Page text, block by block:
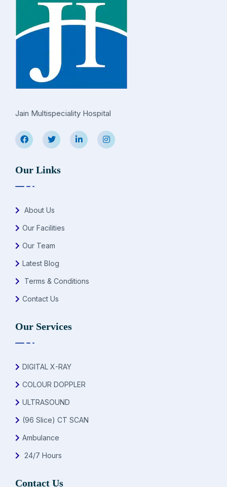
Jain Multispeciality Hospital
Our Links
About Us
Our Facilities
Our Team
Latest Blog
Terms & Conditions
Contact Us
Our Services
DIGITAL X-RAY
COLOUR DOPPLER
ULTRASOUND
(96 Slice) CT SCAN
Ambulance
24/7 Hours
Contact Us